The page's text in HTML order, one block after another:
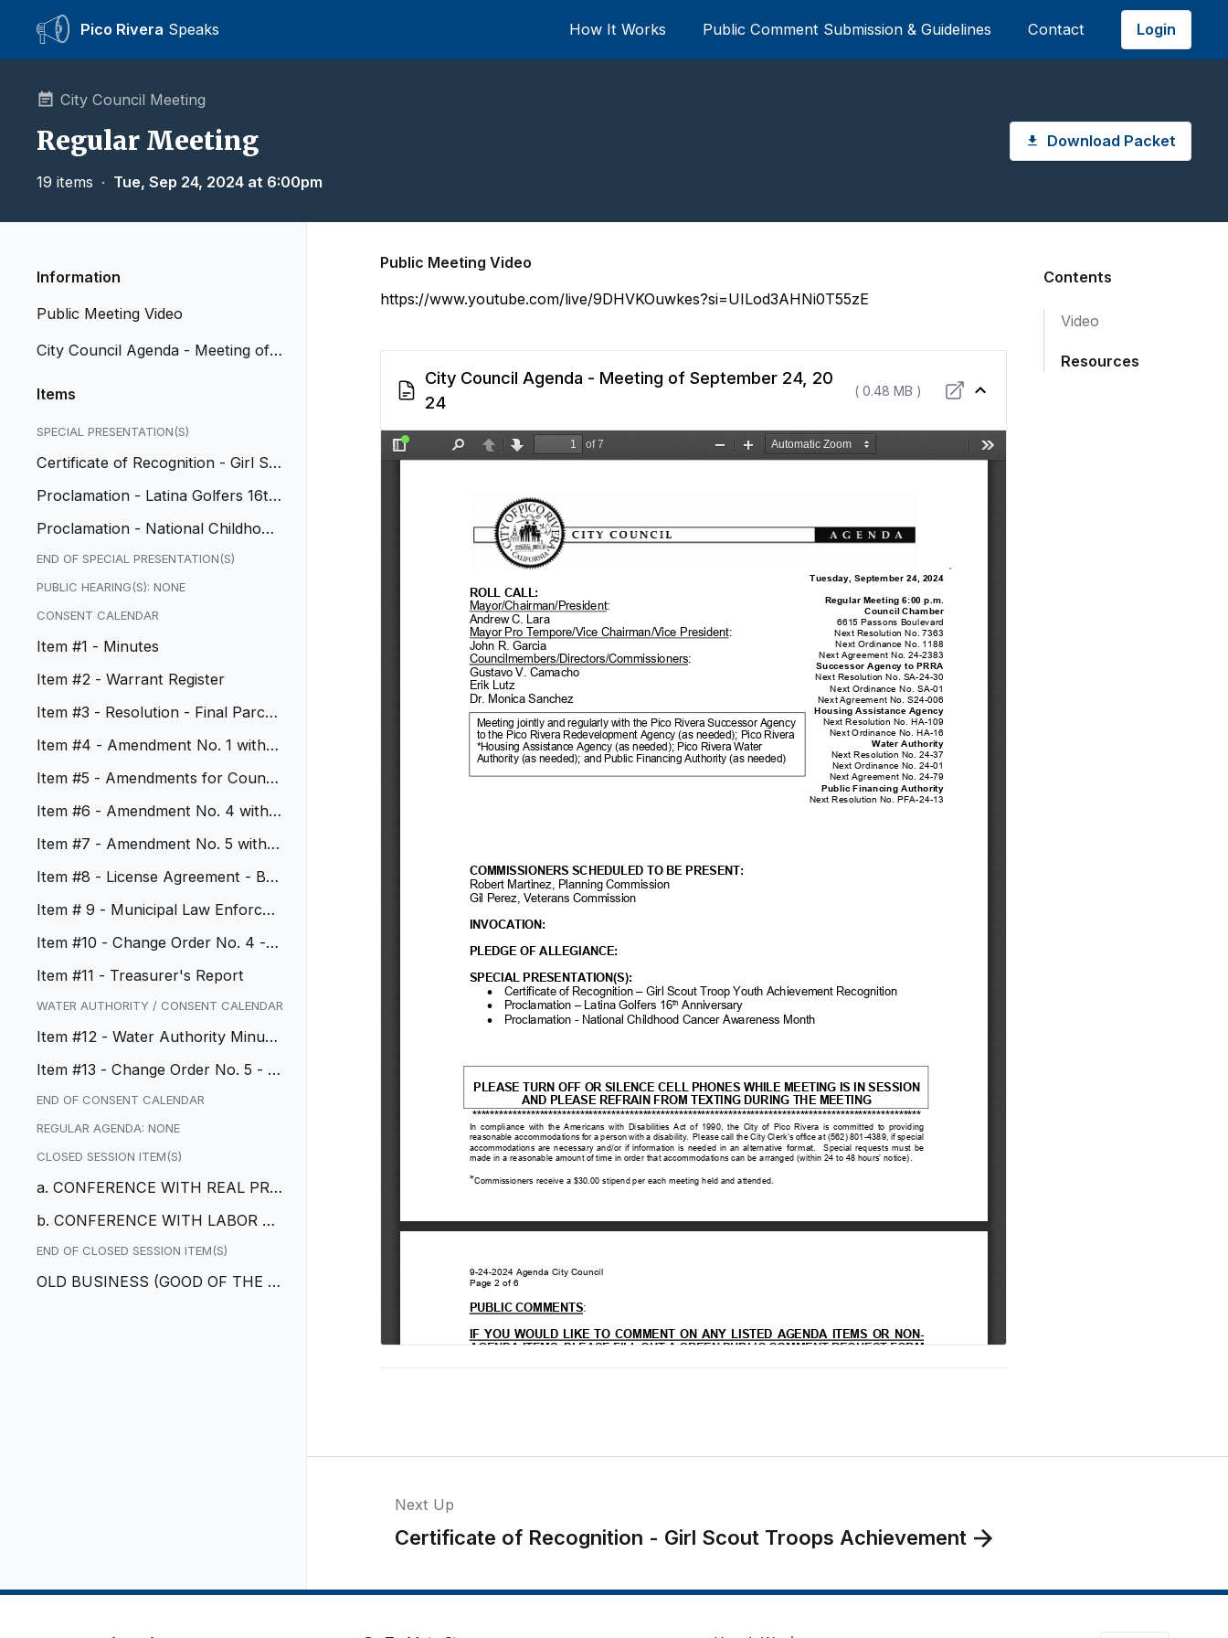
Pico Rivera Speaks How It Works Public Comment Submission & Guidelines Contact Login
City Council Meeting
Regular Meeting
19 items ∙ Tue, Sep 24, 2024 at 6:00pm
Download Packet
Information
Public Meeting Video
City Council Agenda - Meeting of S
Items
SPECIAL PRESENTATION(S)
Certificate of Recognition - Girl Sc
Proclamation - Latina Golfers 16th
Proclamation - National Childhood
Cancer Awareness Month
END OF SPECIAL PRESENTATION(S)
PUBLIC HEARING(S): NONE
CONSENT CALENDAR
Item #1 - Minutes
Item #2 - Warrant Register
Item #3 - Resolution - Final Parcel
Item #4 - Amendment No. 1 with S
Item #5 - Amendments for Council
Item #6 - Amendment No. 4 with
Item #7 - Amendment No. 5 with T
Item #8 - License Agreement - Bay
Item # 9 - Municipal Law Enforce
Item #10 - Change Order No. 4 - R
Item #11 - Treasurer's Report
WATER AUTHORITY / CONSENT CALENDAR
Item #12 - Water Authority Minute
Item #13 - Change Order No. 5 - C
IP No. 50042 PFAs Treatment
END OF CONSENT CALENDAR
REGULAR AGENDA: NONE
CLOSED SESSION ITEM(S)
a. CONFERENCE WITH REAL PRO
b. CONFERENCE WITH LABOR N
EGOTIATORS
END OF CLOSED SESSION ITEM(S)
OLD BUSINESS (GOOD OF THE O
Public Meeting Video
https://www.youtube.com/live/9DHVKOuwkes?si=UILod3AHNi0T55zE
City Council Agenda - Meeting of September 24, 20
24
( 0.48 MB )
Contents
Video
Resources
Next Up
Certificate of Recognition - Girl Scout Troops Achievement